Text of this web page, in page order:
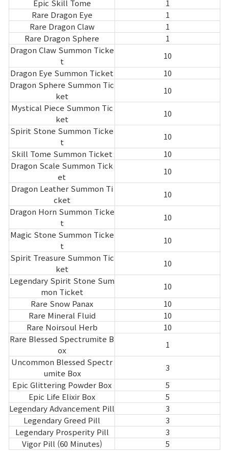
Epic Skill Tome
1
Rare Dragon Eye
1
Rare Dragon Claw
1
Rare Dragon Sphere
1
Dragon Claw Summon Ticke
t
10
Dragon Eye Summon Ticket
10
Dragon Sphere Summon Tic
ket
10
Mystical Piece Summon Tic
ket
10
Spirit Stone Summon Ticke
t
10
Skill Tome Summon Ticket
10
Dragon Scale Summon Tick
et
10
Dragon Leather Summon Ti
cket
10
Dragon Horn Summon Ticke
t
10
Magic Stone Summon Ticke
t
10
Spirit Treasure Summon Tic
ket
10
Legendary Spirit Stone Sum
mon Ticket
10
Rare Snow Panax
10
Rare Mineral Fluid
10
Rare Noirsoul Herb
10
Rare Blessed Spectrumite B
ox
1
Uncommon Blessed Spectr
umite Box
3
Epic Glittering Powder Box
5
Epic Life Elixir Box
5
Legendary Advancement Pill
3
Legendary Greed Pill
3
Legendary Prosperity Pill
3
Vigor Pill (60 Minutes)
5